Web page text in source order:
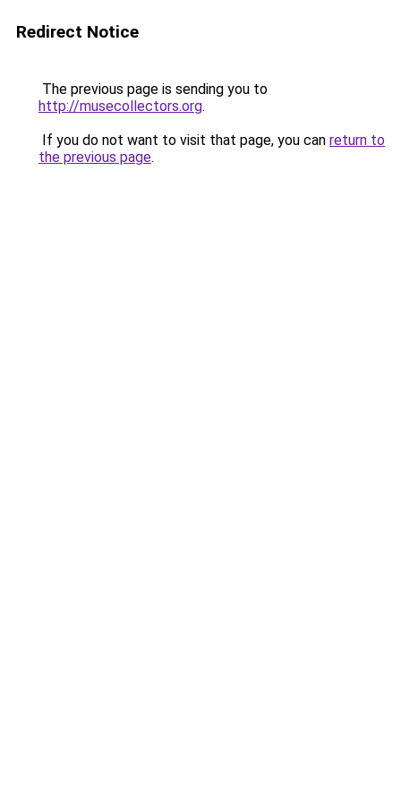
Redirect Notice
The previous page is sending you to
http://musecollectors.org.
If you do not want to visit that page, you can return to
the previous page.